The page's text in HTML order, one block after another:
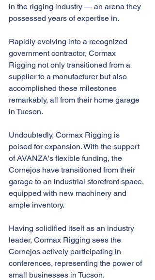
in the rigging industry — an arena they
possessed years of expertise in.
Rapidly evolving into a recognized
government contractor, Cormax
Rigging not only transitioned from a
supplier to a manufacturer but also
accomplished these milestones
remarkably, all from their home garage
in Tucson.
Undoubtedly, Cormax Rigging is
poised for expansion. With the support
of AVANZA's flexible funding, the
Cornejos have transitioned from their
garage to an industrial storefront space,
equipped with new machinery and
ample inventory.
Having solidified itself as an industry
leader, Cormax Rigging sees the
Cornejos actively participating in
conferences, representing the power of
small businesses in Tucson.